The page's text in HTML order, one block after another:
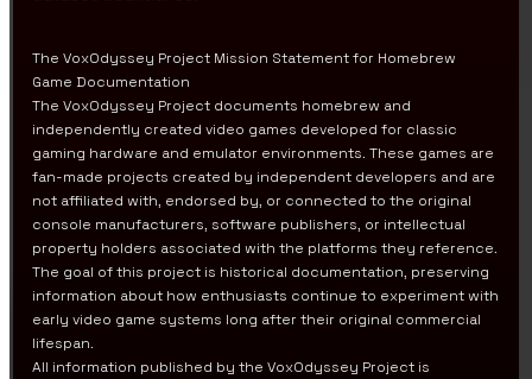
The VoxOdyssey Project Mission Statement for Homebrew
Game Documentation
The VoxOdyssey Project documents homebrew and
independently created video games developed for classic
gaming hardware and emulator environments. These games are
fan-made projects created by independent developers and are
not affiliated with, endorsed by, or connected to the original
console manufacturers, software publishers, or intellectual
property holders associated with the platforms they reference.
The goal of this project is historical documentation, preserving
information about how enthusiasts continue to experiment with
early video game systems long after their original commercial
lifespan.
All information published by the VoxOdyssey Project is